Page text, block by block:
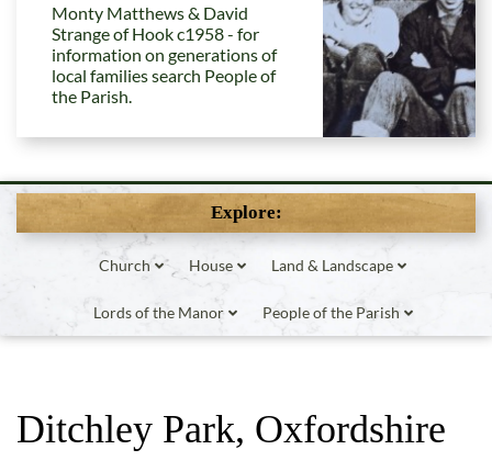
Monty Matthews & David
Strange of Hook c1958 - for
information on generations of
local families search People of
the Parish.
Explore:
Church House Land & Landscape
Lords of the Manor People of the Parish
Ditchley Park, Oxfordshire